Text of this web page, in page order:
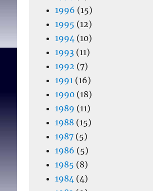
1996 (15)
1995 (12)
1994(10)
1993(11)
1992 (7)
1991(16)
1990(18)
1989 (11)
1988 (15)
1987(5)
1986 (5)
1985 (8)
1984(4)